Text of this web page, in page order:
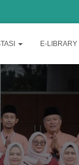
E-LIBRARY